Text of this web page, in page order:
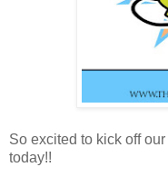
So excited to kick off our
today!!